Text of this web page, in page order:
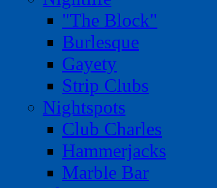
"The Block"
Burlesque
Gayety
Strip Clubs
Nightspots
Club Charles
Hammerjacks
Marble Bar